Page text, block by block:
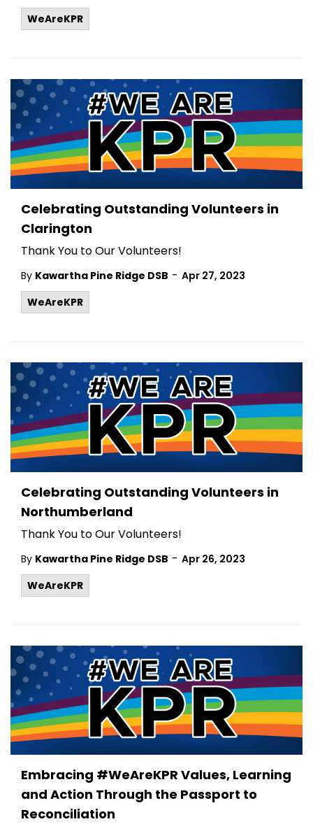
WeAreKPR
Celebrating Outstanding Volunteers in
Clarington
Thank You to Our Volunteers!
By Kawartha Pine Ridge DSB - Apr 27, 2023
WeAreKPR
Celebrating Outstanding Volunteers in
Northumberland
Thank You to Our Volunteers!
By Kawartha Pine Ridge DSB - Apr 26, 2023
WeAreKPR
Embracing #WeAreKPR Values, Learning
and Action Through the Passport to
Reconciliation